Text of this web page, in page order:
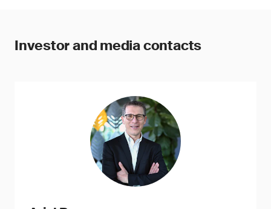
Investor and media contacts